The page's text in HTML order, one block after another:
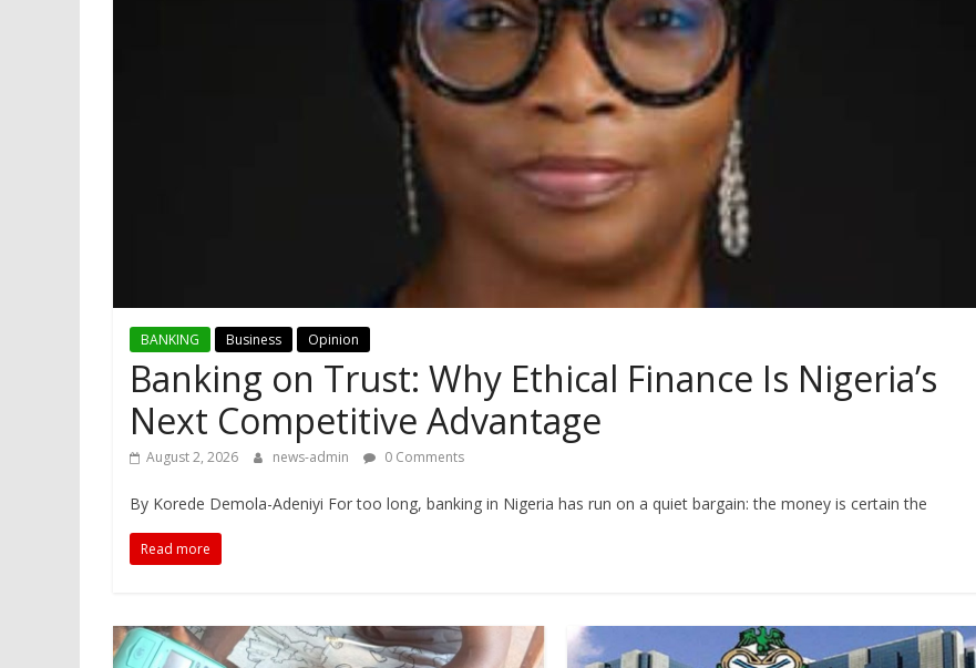
BANKING Business Opinion
Banking on Trust: Why Ethical Finance Is Nigeria’s
Next Competitive Advantage
August 2, 2026 news-admin 0 Comments
By Korede Demola-Adeniyi For too long, banking in Nigeria has run on a quiet bargain: the money is certain the
Read more